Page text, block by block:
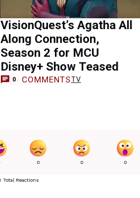
VisionQuest’s Agatha All
Along Connection,
Season 2 for MCU
Disney+ Show Teased
0 COMMENTSTV